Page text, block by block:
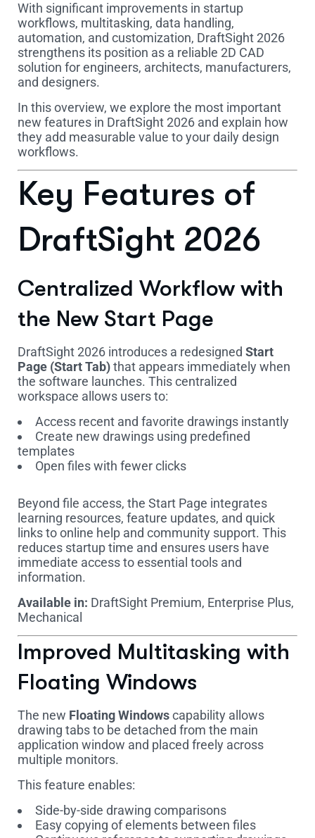
With significant improvements in startup
workflows, multitasking, data handling,
automation, and customization, DraftSight 2026
strengthens its position as a reliable 2D CAD
solution for engineers, architects, manufacturers,
and designers.
In this overview, we explore the most important
new features in DraftSight 2026 and explain how
they add measurable value to your daily design
workflows.
Key Features of
DraftSight 2026
Centralized Workflow with
the New Start Page
DraftSight 2026 introduces a redesigned Start
Page (Start Tab)that appears immediately when
the software launches. This centralized
workspace allows users to:
Access recent and favorite drawings instantly
Create new drawings using predefined
templates
Open files with fewer clicks
Beyond file access, the Start Page integrates
learning resources, feature updates, and quick
links to online help and community support. This
reduces startup time and ensures users have
immediate access to essential tools and
information.
Available in: DraftSight Premium, Enterprise Plus,
Mechanical
Improved Multitasking with
Floating Windows
The new Floating Windowscapability allows
drawing tabs to be detached from the main
application window and placed freely across
multiple monitors.
This feature enables:
Side-by-side drawing comparisons
Easy copying of elements between files